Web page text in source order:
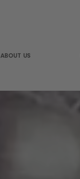
ABOUT US